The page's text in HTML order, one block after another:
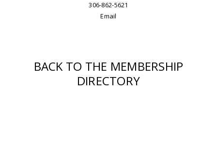
306-862-5621
Email
BACK TO THE MEMBERSHIP
DIRECTORY